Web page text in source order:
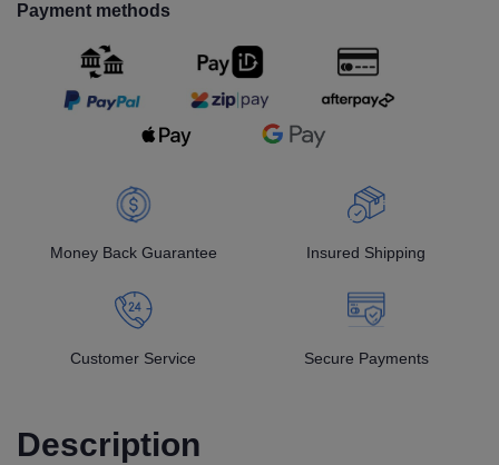
Payment methods
Money Back Guarantee Insured Shipping
Customer Service Secure Payments
Description